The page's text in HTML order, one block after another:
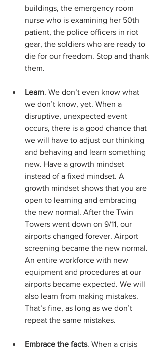
buildings, the emergency room
nurse who is examining her 50th
patient, the police officers in riot
gear, the soldiers who are ready to
die for our freedom. Stop and thank
them.
Learn. We don’t even know what
we don’t know, yet. When a
disruptive, unexpected event
occurs, there is a good chance that
we will have to adjust our thinking
and behaving and learn something
new. Have a growth mindset
instead of a fixed mindset. A
growth mindset shows that you are
open to learning and embracing
the new normal. After the Twin
Towers went down on 9/11, our
airports changed forever. Airport
screening became the new normal.
An entire workforce with new
equipment and procedures at our
airports became expected. We will
also learn from making mistakes.
That’s fine, as long as we don’t
repeat the same mistakes.
Embrace the facts. When a crisis